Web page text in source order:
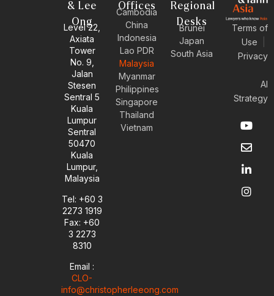
& Lee
Ong
Level 22,
Axiata
Tower
No. 9,
Jalan
Stesen
Sentral 5
Kuala
Lumpur
Sentral
50470
Kuala
Lumpur,
Malaysia
Tel: +60 3
2273 1919
Fax: +60
3 2273
8310
Email :
CLO-
info@christopherleeong.com
Offices
Cambodia
China
Indonesia
Lao PDR
Malaysia
Myanmar
Philippines
Singapore
Thailand
Vietnam
Regional
Desks
Brunei
Japan
South Asia
Terms of
Use
Privacy
AI
Strategy
Y
o
u
t
b
e
E
n
v
e
o
p
e
L
i
n
k
d
i
n
I
n
s
t
g
r
a